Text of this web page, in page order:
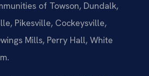
of Towson, Dundalk,
Pikesville, Cockeysville,
Mills, Perry Hall, White